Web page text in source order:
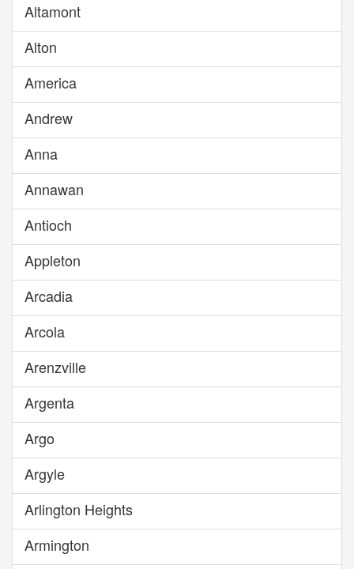
Altamont
Alton
America
Andrew
Anna
Annawan
Antioch
Appleton
Arcadia
Arcola
Arenzville
Argenta
Argo
Argyle
Arlington Heights
Armington